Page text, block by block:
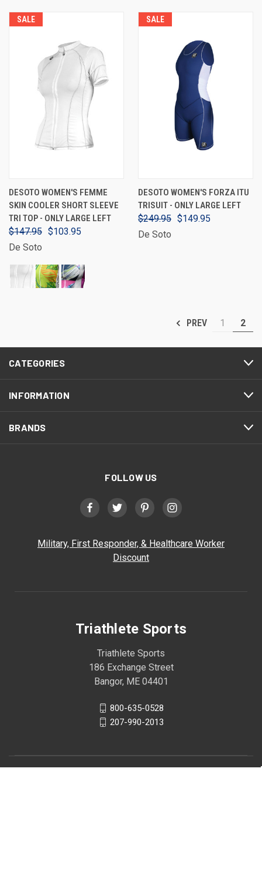
SALE
DESOTO WOMEN'S FEMME
SKIN COOLER SHORT SLEEVE
TRI TOP - ONLY LARGE LEFT
$147.95 $103.95
De Soto
SALE
DESOTO WOMEN'S FORZA ITU
TRISUIT - ONLY LARGE LEFT
$249.95 $149.95
De Soto
PREV 1 2
CATEGORIES
INFORMATION
BRANDS
FOLLOW US
Military, First Responder, & Healthcare Worker
Discount
Triathlete Sports
Triathlete Sports
186 Exchange Street
Bangor, ME 04401
800-635-0528
207-990-2013